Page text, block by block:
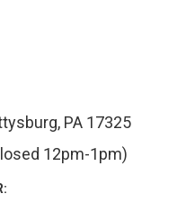
PA 17325
12pm-1pm)